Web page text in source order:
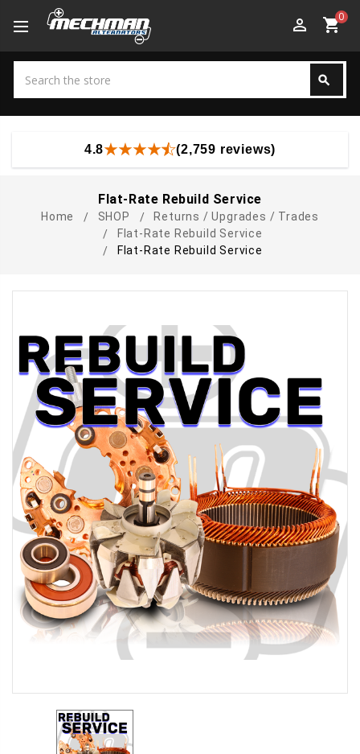
perm_identity shopping_cart0
search
4.8 (2,759 reviews)
Flat-Rate Rebuild Service
Home SHOP
Returns / Upgrades / Trades
Flat-Rate Rebuild Service
Flat-Rate Rebuild Service